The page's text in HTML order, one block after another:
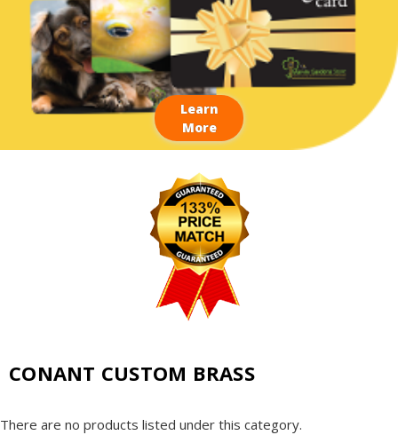
Learn
More
CONANT CUSTOM BRASS
There are no products listed under this category.